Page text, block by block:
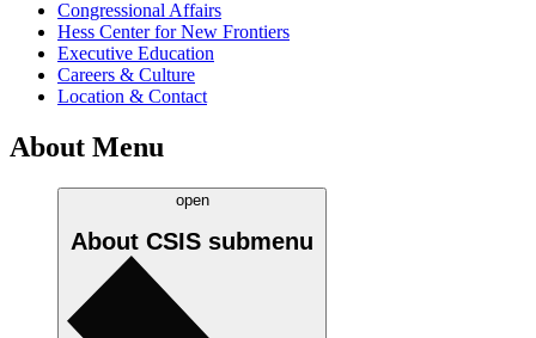
Congressional Affairs
Hess Center for New Frontiers
Executive Education
Careers & Culture
Location & Contact
About Menu
open
About CSIS submenu